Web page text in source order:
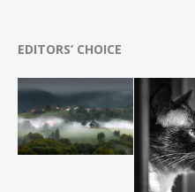
EDITORS’ CHOICE